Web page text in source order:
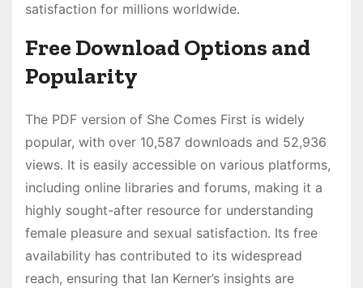
satisfaction for millions worldwide.
Free Download Options and
Popularity
The PDF version of She Comes First is widely
popular, with over 10,587 downloads and 52,936
views. It is easily accessible on various platforms,
including online libraries and forums, making it a
highly sought-after resource for understanding
female pleasure and sexual satisfaction. Its free
availability has contributed to its widespread
reach, ensuring that Ian Kerner’s insights are